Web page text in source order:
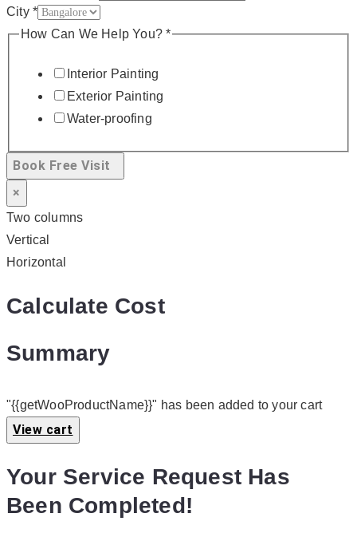
City *
How Can We Help You?*
Interior Painting
Exterior Painting
Water-proofing
Book Free Visit
×
Two columns
Vertical
Horizontal
Calculate Cost
Summary
"{{getWooProductName}}" has been added to your cart
View cart
Your Service Request Has
Been Completed!